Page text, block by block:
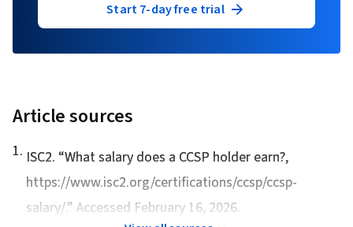
Start 7-day free trial
Article sources
1. ISC2. “What salary does a CCSP holder earn?,
https://www.isc2.org/certifications/ccsp/ccsp-
salary/.” Accessed February 16, 2026.